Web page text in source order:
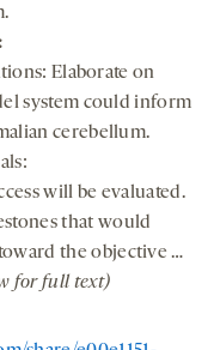
Elaborate on
system could inform
cerebellum.
will be evaluated.
that would
the objective …
for full text)